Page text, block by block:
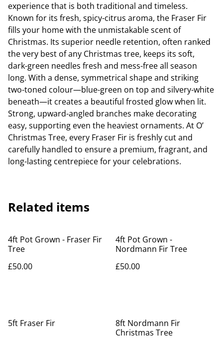
experience that is both traditional and timeless.
Known for its fresh, spicy-citrus aroma, the Fraser Fir
fills your home with the unmistakable scent of
Christmas. Its superior needle retention, often ranked
the very best of any Christmas tree, keeps its soft,
dark-green needles fresh and mess-free all season
long. With a dense, symmetrical shape and striking
two-toned colour—blue-green on top and silvery-white
beneath—it creates a beautiful frosted glow when lit.
Strong, upward-angled branches make decorating
easy, supporting even the heaviest ornaments. At O’
Christmas Tree, every Fraser Fir is freshly cut and
carefully handled to ensure a premium, fragrant, and
long-lasting centrepiece for your celebrations.
Related items
4ft Pot Grown - Fraser Fir
Tree
£50.00
4ft Pot Grown -
Nordmann Fir Tree
£50.00
5ft Fraser Fir
8ft Nordmann Fir
Christmas Tree